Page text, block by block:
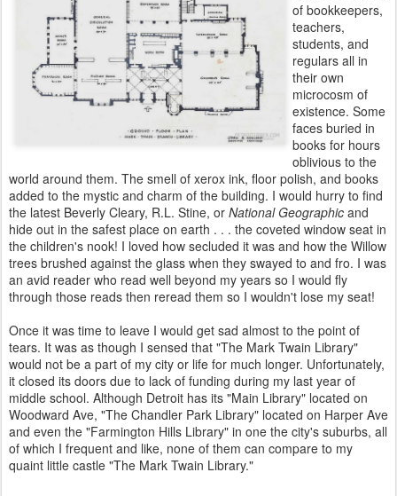
of bookkeepers,
teachers,
students, and
regulars all in
their own
microcosm of
existence. Some
faces buried in
books for hours
oblivious to the
world around them. The smell of xerox ink, floor polish, and books
added to the mystic and charm of the building. I would hurry to find
the latest Beverly Cleary, R.L. Stine, or National Geographic and
hide out in the safest place on earth . . . the coveted window seat in
the children's nook! I loved how secluded it was and how the Willow
trees brushed against the glass when they swayed to and fro. I was
an avid reader who read well beyond my years so I would fly
through those reads then reread them so I wouldn't lose my seat!
Once it was time to leave I would get sad almost to the point of
tears. It was as though I sensed that "The Mark Twain Library"
would not be a part of my city or life for much longer. Unfortunately,
it closed its doors due to lack of funding during my last year of
middle school. Although Detroit has its "Main Library" located on
Woodward Ave, "The Chandler Park Library" located on Harper Ave
and even the "Farmington Hills Library" in one the city's suburbs, all
of which I frequent and like, none of them can compare to my
quaint little castle "The Mark Twain Library."